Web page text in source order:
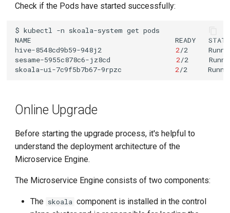
Check if the Pods have started successfully:
$ kubectl -n skoala-system get
NAME
READY
hive-8548cd9b59-948j2
2/2
sesame-5955c878c6-jz8cd
2/2
skoala-ui-7c9f5b7b67-9rpzc
2/2
Online Upgrade
Before starting the upgrade process, it's helpful to
understand the deployment architecture of the
Microservice Engine.
The Microservice Engine consists of two components:
The skoala component is installed in the control